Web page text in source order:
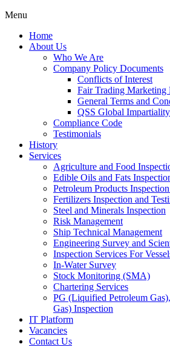
Menu
Home
About Us
Who We Are
Company Policy Documents
Conflicts of Interest
Fair Trading Marketing
General Terms and
QSS Global
Compliance Code
Testimonials
History
Services
Agriculture and Food
Edible Oils and Fats
Petroleum Products
Fertilizers Inspection and
Steel and Minerals Inspection
Risk Management
Ship Technical Management
Engineering Survey and
Inspection Services For
In-Water Survey
Stock Monitoring (SMA)
Chartering Services
PG (Liquified Petroleum
Gas) Inspection
IT Platform
Vacancies
Contact Us